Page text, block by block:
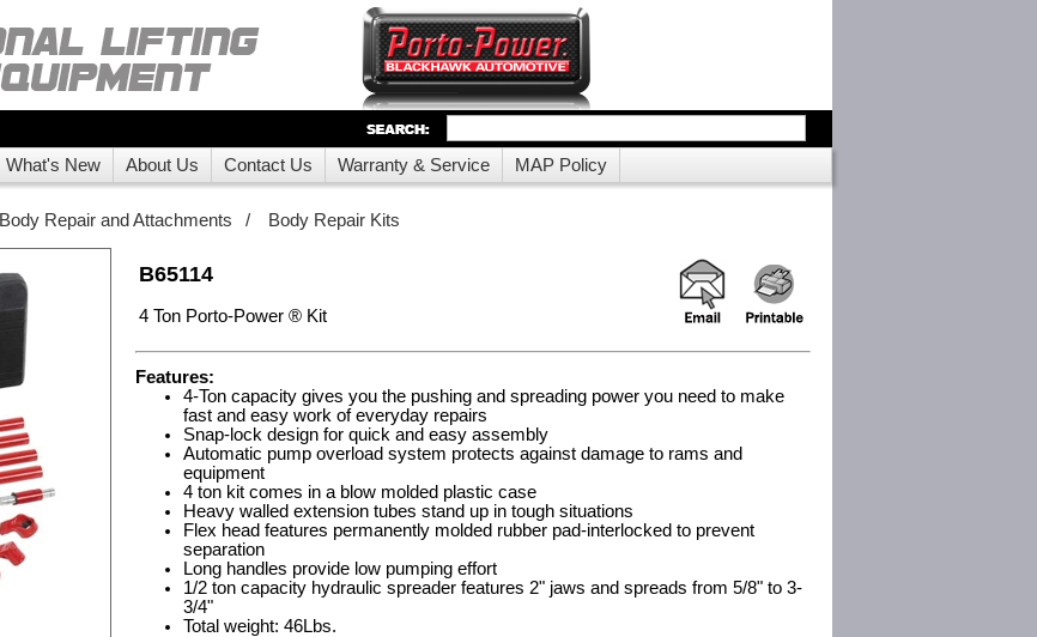
What's New About Us Contact Us Warranty & Service MAP Policy
Body Repair and Attachments / Body Repair Kits
B65114
4 Ton Porto-Power ® Kit
Features:
4-Ton capacity gives you the pushing and spreading power you need to make
fast and easy work of everyday repairs
Snap-lock design for quick and easy assembly
Automatic pump overload system protects against damage to rams and
equipment
4 ton kit comes in a blow molded plastic case
Heavy walled extension tubes stand up in tough situations
Flex head features permanently molded rubber pad-interlocked to prevent
separation
Long handles provide low pumping effort
1/2 ton capacity hydraulic spreader features 2" jaws and spreads from 5/8" to 3-
3/4"
Total weight: 46Lbs.